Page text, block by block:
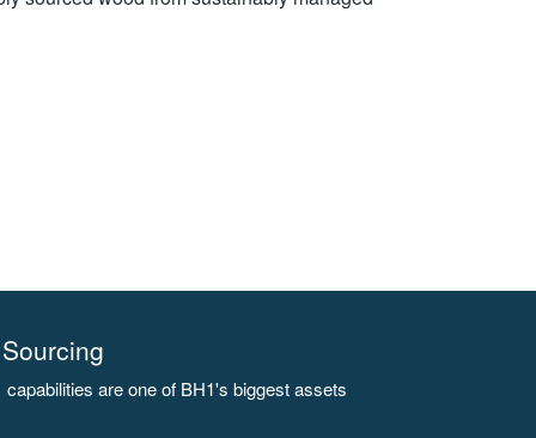
Sourcing
capabilities are one of BH1's biggest assets